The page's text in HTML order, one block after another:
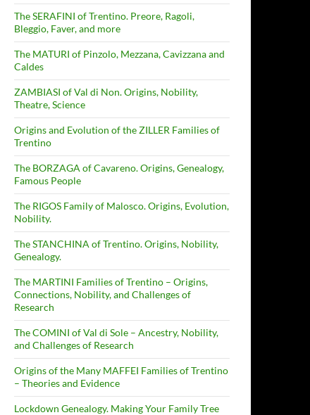
The SERAFINI of Trentino. Preore, Ragoli,
Bleggio, Faver, and more
The MATURI of Pinzolo, Mezzana, Cavizzana and
Caldes
ZAMBIASI of Val di Non. Origins, Nobility,
Theatre, Science
Origins and Evolution of the ZILLER Families of
Trentino
The BORZAGA of Cavareno. Origins, Genealogy,
Famous People
The RIGOS Family of Malosco. Origins, Evolution,
Nobility.
The STANCHINA of Trentino. Origins, Nobility,
Genealogy.
The MARTINI Families of Trentino – Origins,
Connections, Nobility, and Challenges of
Research
The COMINI of Val di Sole – Ancestry, Nobility,
and Challenges of Research
Origins of the Many MAFFEI Families of Trentino
– Theories and Evidence
Lockdown Genealogy. Making Your Family Tree